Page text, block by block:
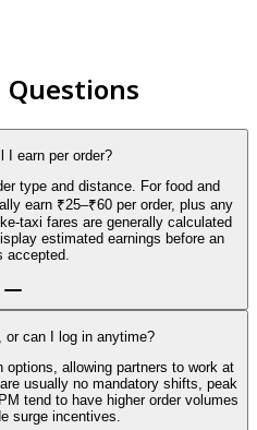
Questions
I earn per order?
type and distance. For food and
earn ₹25–₹60 per order, plus any
taxi fares are generally calculated
estimated earnings before an
accepted.
or can I log in anytime?
allowing partners to work at
usually no mandatory shifts, peak
tend to have higher order volumes
surge incentives.